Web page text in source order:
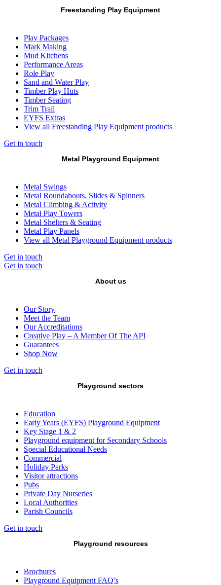
Freestanding Play Equipment
Play Packages
Mark Making
Mud Kitchens
Performance Areas
Role Play
Sand and Water Play
Timber Play Huts
Timber Seating
Trim Trail
EYFS Extras
View all Freestanding Play Equipment products
Get in touch
Metal Playground Equipment
Metal Swings
Metal Roundabouts, Slides & Spinners
Metal Climbing & Activity
Metal Play Towers
Metal Shelters & Seating
Metal Play Panels
View all Metal Playground Equipment products
Get in touch
Get in touch
About us
Our Story
Meet the Team
Our Accreditations
Creative Play – A Member Of The API
Guarantees
Shop Now
Get in touch
Playground sectors
Education
Early Years (EYFS) Playground Equipment
Key Stage 1 & 2
Playground equipment for Secondary Schools
Special Educational Needs
Commercial
Holiday Parks
Visitor attractions
Pubs
Private Day Nurseries
Local Authorities
Parish Councils
Get in touch
Playground resources
Brochures
Playground Equipment FAQ’s